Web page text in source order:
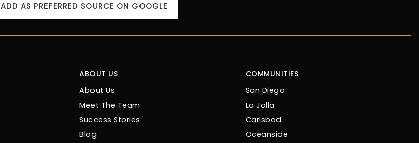
ADD AS PREFERRED SOURCE ON GOOGLE
ABOUT US
About Us
Meet The Team
Success Stories
Blog
COMMUNITIES
San Diego
La Jolla
Carlsbad
Oceanside